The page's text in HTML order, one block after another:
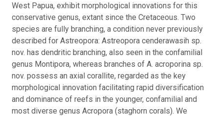
West Papua, exhibit morphological innovations for this
conservative genus, extant since the Cretaceous. Two
species are fully branching, a condition never previously
described for Astreopora: Astreopora cenderawasih sp.
nov. has dendritic branching, also seen in the confamilial
genus Montipora, whereas branches of A. acroporina sp.
nov. possess an axial corallite, regarded as the key
morphological innovation facilitating rapid diversification
and dominance of reefs in the younger, confamilial and
most diverse genus Acropora (staghorn corals). We